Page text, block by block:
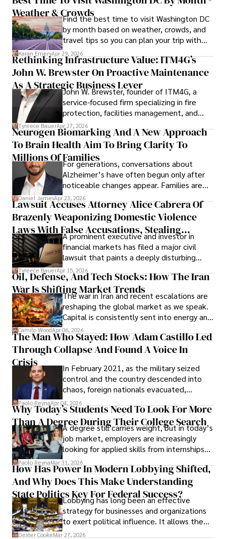
Weather & CrowdsFind the best time to visit Washington DC
by month based on weather, crowds, and
travel tips so you can plan your trip with
confidence.
Karan EmeryApr 29, 2026
Rethinking Infrastructure Value: ITM4G’s
John W. Brewster On Proactive Maintenance
As A Strategic Business Lever
John W. Brewster, founder of ITM4G, a
service-focused firm specializing in fire
protection, facilities management, and
lifecycle infrastructure support, believes
that organizations must rethink how they
view the systems that keep their
operations running.
Tyreece BauerApr 27, 2026
Neurogen Biomarking And A New Approach
To Brain Health Aim To Bring Clarity To
Millions Of FamiliesFor generations, conversations about
Alzheimer’s have often begun only after
noticeable changes appear. Families are
then left navigating uncertainty with
limited time to prepare, plan, or
understand what lies ahead.
Daniel JamesApr 23, 2026
Lawsuit Accuses Attorney Alice Cabrera Of
Brazenly Weaponizing Domestic Violence
Laws With False Accusations, Stealing
Documents, Breaching Confidentiality, And
Evading Court After Admitting Wrongdoing
Under Oath
A prominent executive and investor in
financial markets has filed a major civil
lawsuit that paints a deeply disturbing
picture of alleged legal abuse by Alice
Cabrera Cabrera, a practicing intellectual
property and trademark attorney who
founded Solid Rep LLC.
Tyreece BauerApr 15, 2026
Oil, Defense, And Tech Stocks: How The Iran
War Is Shifting Market Trends
The war in Iran and recent escalations are
reshaping the global market as we speak.
Capital is consistently sent into energy and
defense, and investors are gradually
shifting their eyes towards secure, long-
term markets.
Camilo WoodApr 06, 2026
The Man Who Stayed: How Adam Castillo Led
Through Collapse And Found A Voice In
Crisis
In February 2021, as the military seized
control and the country descended into
chaos, foreign nationals evacuated,
businesses shut down, and institutions
unraveled almost overnight. For many,
leaving was the only rational decision.
Paolo ReynaApr 04, 2026
Why Today’s Students Need To Look For More
Than A Degree During Their College Search
A degree still carries weight, but in today’s
job market, employers are increasingly
looking for applied skills from internships
and leadership that show students can
solve real problems.
Paolo ReynaMar 31, 2026
How Has Power In Modern Lobbying Shifted,
And Why Does This Make Understanding
State Politics Key For Federal Success?
Lobbying has long been an effective
strategy for businesses and organizations
to exert political influence. It allows them
access to policymakers and helps them
Dexter CookeMar 27, 2026